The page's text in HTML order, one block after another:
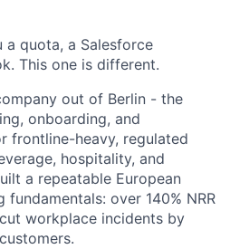
a quota, a Salesforce
This one is different.
out of Berlin - the
onboarding, and
frontline-heavy, regulated
hospitality, and
a repeatable European
over 140% NRR
workplace incidents by